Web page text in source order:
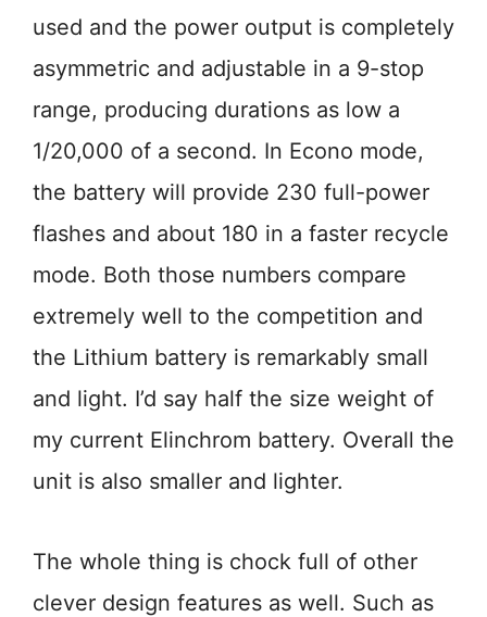
used and the power output is completely
asymmetric and adjustable in a 9-stop
range, producing durations as low a
1/20,000 of a second. In Econo mode,
the battery will provide 230 full-power
flashes and about 180 in a faster recycle
mode. Both those numbers compare
extremely well to the competition and
the Lithium battery is remarkably small
and light. I’d say half the size weight of
my current Elinchrom battery. Overall the
unit is also smaller and lighter.
The whole thing is chock full of other
clever design features as well. Such as